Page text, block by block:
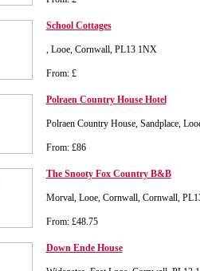
School Cottages
, Looe, Cornwall, PL13 1NX
From: £
Polraen Country House Hotel
Polraen Country House, Sandplace,
From: £86
The Snooty Fox Country B&B
Morval, Looe, Cornwall, Cornwall,
From: £48.75
Down Ende House